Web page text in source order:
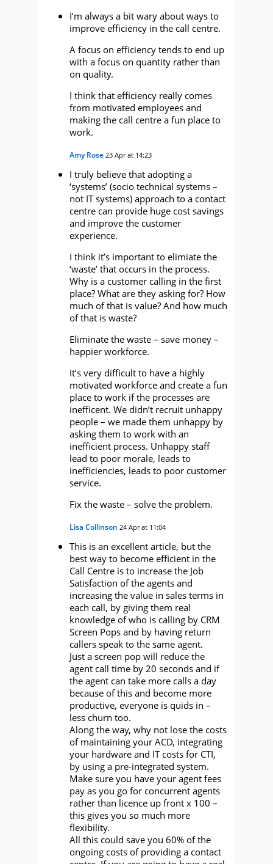
I’m always a bit wary about ways to
improve efficiency in the call centre.
A focus on efficiency tends to end up
with a focus on quantity rather than
on quality.
I think that efficiency really comes
from motivated employees and
making the call centre a fun place to
work.
Amy Rose 23 Apr at 14:23
I truly believe that adopting a
‘systems’ (socio technical systems –
not IT systems) approach to a contact
centre can provide huge cost savings
and improve the customer
experience.
I think it’s important to elimiate the
‘waste’ that occurs in the process.
Why is a customer calling in the first
place? What are they asking for? How
much of that is value? And how much
of that is waste?
Eliminate the waste – save money –
happier workforce.
It’s very difficult to have a highly
motivated workforce and create a fun
place to work if the processes are
inefficent. We didn’t recruit unhappy
people – we made them unhappy by
asking them to work with an
inefficient process. Unhappy staff
lead to poor morale, leads to
inefficiencies, leads to poor customer
service.
Fix the waste – solve the problem.
Lisa Collinson 24 Apr at 11:04
This is an excellent article, but the
best way to become efficient in the
Call Centre is to increase the Job
Satisfaction of the agents and
increasing the value in sales terms in
each call, by giving them real
knowledge of who is calling by CRM
Screen Pops and by having return
callers speak to the same agent.
Just a screen pop will reduce the
agent call time by 20 seconds and if
the agent can take more calls a day
because of this and become more
productive, everyone is quids in –
less churn too.
Along the way, why not lose the costs
of maintaining your ACD, integrating
your hardware and IT costs for CTI,
by using a pre-integrated system.
Make sure you have your agent fees
pay as you go for concurrent agents
rather than licence up front x 100 –
this gives you so much more
flexibility.
All this could save you 60% of the
ongoing costs of providing a contact